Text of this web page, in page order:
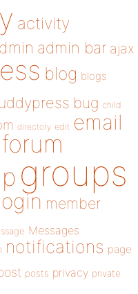
activity
admin bar ajax
blog blogs
bug child
directory edit email
forum
groups
member
Messages
notifications page
posts privacy private